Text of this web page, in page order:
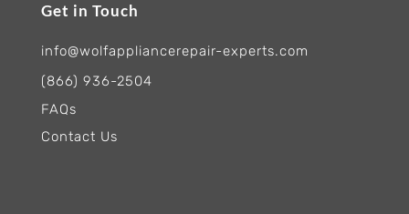
Get in Touch
info@wolfappliancerepair-experts.com
(866) 936-2504
FAQs
Contact Us